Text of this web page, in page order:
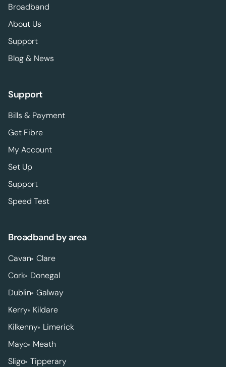
Broadband
About Us
Support
Blog & News
Support
Bills & Payment
Get Fibre
My Account
Set Up
Support
Speed Test
Broadband by area
Cavan Clare
Cork Donegal
Dublin Galway
Kerry Kildare
Kilkenny Limerick
Mayo Meath
Sligo Tipperary